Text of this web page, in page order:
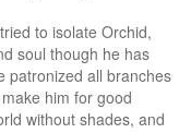
to isolate Orchid,
soul though he has
patronized all branches
him for good
without shades, and